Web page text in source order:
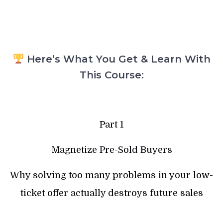
Here’s What You Get & Learn With
This Course:
Part 1
Magnetize Pre-Sold Buyers
Why solving too many problems in your low-
ticket offer actually destroys future sales